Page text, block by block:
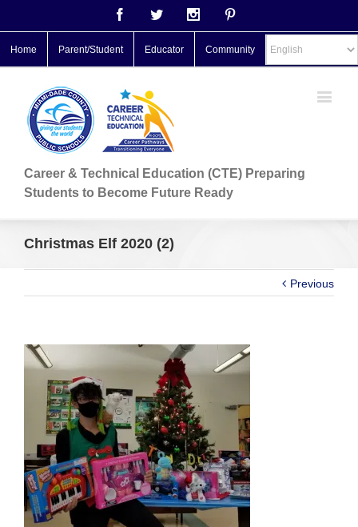
FacebookTwitter Instagram
Home Parent/Student Educator Community
Career & Technical Education (CTE) Preparing
Students to Become Future Ready
Christmas Elf 2020 (2)
Previous